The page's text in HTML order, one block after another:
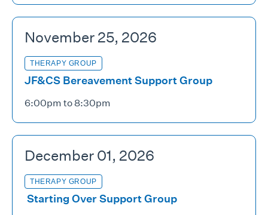
November 25, 2026
THERAPY GROUP
JF&CS Bereavement Support Group
6:00pm to 8:30pm
December 01, 2026
THERAPY GROUP
Starting Over Support Group